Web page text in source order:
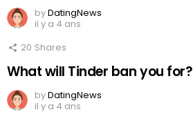
byDatingNews
il y a 4 ans
20 Shares
What will Tinder ban you for?
byDatingNews
il y a 4 ans